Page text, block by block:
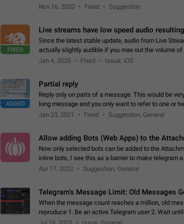
you the folder you chose. Pressing…
Nov 16, 2020 Fixed Suggestion
FIXED
Live streams have low speed audio
Since the latest stable update, audio from Live
actually slightly audible if you max out the volume
noticeable, and feels extremely…
Jan 4, 2025 Fixed Issue, iOS
ADDED
Partial reply
Reply only on parts of a message. This would be
long message and you only want to refer to one or
few words. If you click on…
Jan 23, 2021 Fixed Suggestion, General
Allow adding Bots (Web Apps) to the
Now only selected bots can be added to the
inline bots, I see this as a barrier to make telegram
decide, what they want to see in their…
Apr 17, 2022 Suggestion, General
Telegram's Message Limit: Old Messages
When the message count reaches a million, old
reproduce 1. Be an active Telegram user 2. Wait
incoming/outgoing messages is reached. 3. Eh, it's…